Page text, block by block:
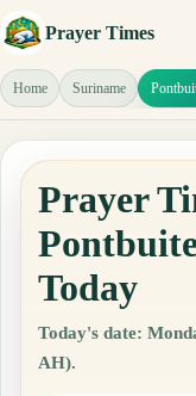
Prayer Times
Home Suriname
Prayer
Today
Today's date:
AH).